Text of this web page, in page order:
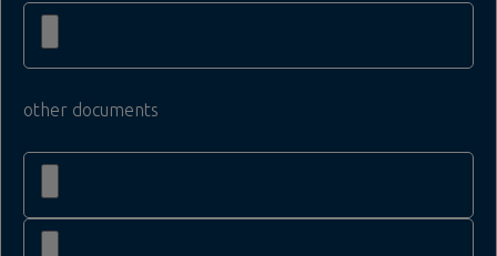
other documents